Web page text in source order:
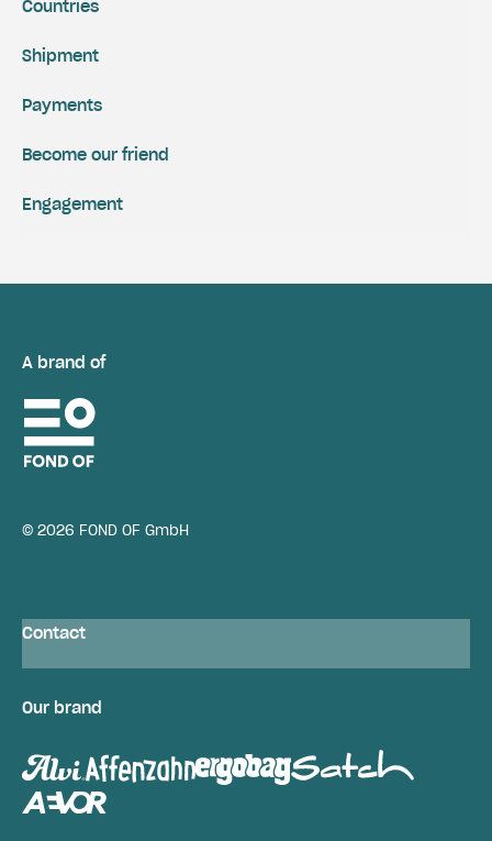
Shipment
Payments
Engagement
Become our friend
Countries
A brand of
© 2026 FOND OF GmbH
Contact
Our brand